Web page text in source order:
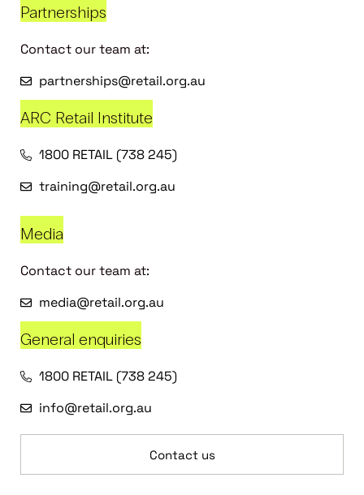
Partnerships
Contact our team at:
partnerships@retail.org.au
ARC Retail Institute
1800 RETAIL (738 245)
training@retail.org.au
Media
Contact our team at:
media@retail.org.au
General enquiries
1800 RETAIL (738 245)
info@retail.org.au
Contact us